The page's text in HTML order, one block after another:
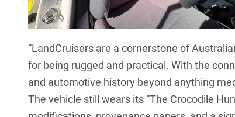
“LandCruisers are a cornerstone of
for being rugged and practical. With the
and automotive history beyond anything
The vehicle still wears its “The Crocodile